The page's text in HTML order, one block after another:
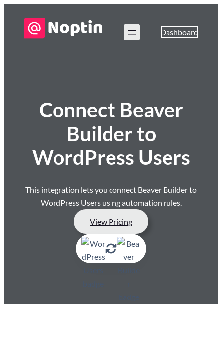
Dashboard
Connect Beaver
Builder to
WordPress Users
This integration lets you connect Beaver Builder to
WordPress Users using automation rules.
View Pricing